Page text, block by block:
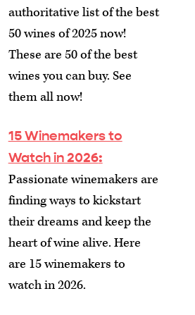
authoritative list of the best
50 wines of 2025 now!
These are 50 of the best
wines you can buy. See
them all now!
15 Winemakers to
Watch in 2026:
Passionate winemakers are
finding ways to kickstart
their dreams and keep the
heart of wine alive. Here
are 15 winemakers to
watch in 2026.